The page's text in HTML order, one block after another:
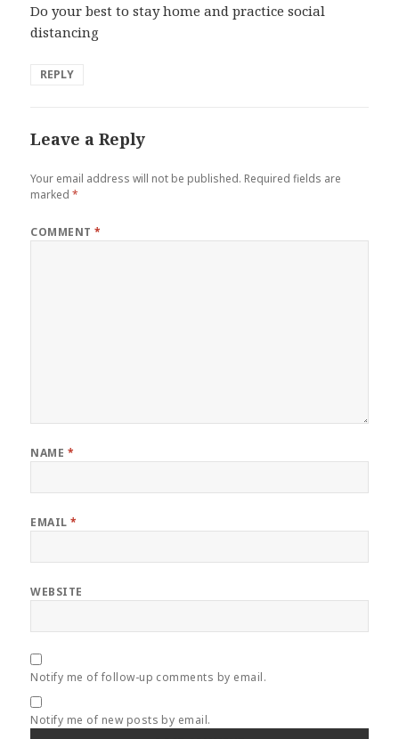
Do your best to stay home and practice social
distancing
REPLY
Leave a Reply
Your email address will not be published. Required fields are
marked*
COMMENT*
NAME *
EMAIL*
WEBSITE
Notify me of follow-up comments by email.
Notify me of new posts by email.